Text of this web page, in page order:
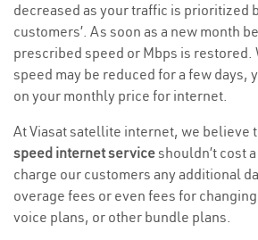
decreased as your traffic is prioritized
customers’. As soon as a new month
prescribed speed or Mbps is
speed may be reduced for a few days,
on your monthly price for internet.
At Viasat satellite internet, we believe
speed internet serviceshouldn’t cost
charge our customers any additional
overage fees or even fees for
voice plans, or other bundle plans.